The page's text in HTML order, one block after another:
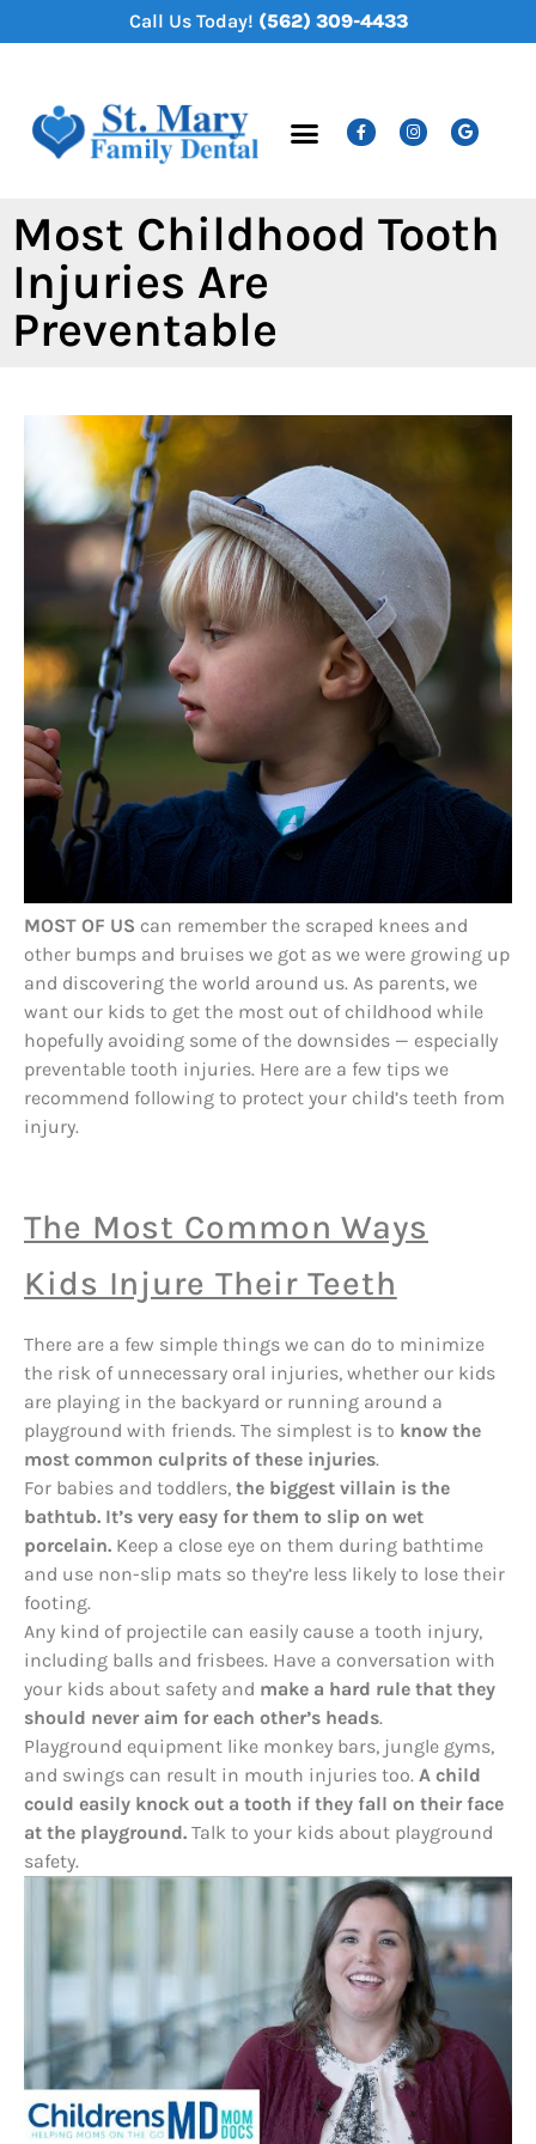
Call Us Today! (562) 309-4433
Most Childhood Tooth
Injuries Are
Preventable
MOST OF US can remember the scraped knees and
other bumps and bruises we got as we were growing up
and discovering the world around us. As parents, we
want our kids to get the most out of childhood while
hopefully avoiding some of the downsides — especially
preventable tooth injuries. Here are a few tips we
recommend following to protect your child’s teeth from
injury.
The Most Common Ways
Kids Injure Their Teeth
There are a few simple things we can do to minimize
the risk of unnecessary oral injuries, whether our kids
are playing in the backyard or running around a
playground with friends. The simplest is to know the
most common culprits of these injuries.
For babies and toddlers, the biggest villain is the
bathtub. It’s very easy for them to slip on wet
porcelain. Keep a close eye on them during bathtime
and use non-slip mats so they’re less likely to lose their
footing.
Any kind of projectile can easily cause a tooth injury,
including balls and frisbees. Have a conversation with
your kids about safety and make a hard rule that they
should never aim for each other’s heads.
Playground equipment like monkey bars, jungle gyms,
and swings can result in mouth injuries too. A child
could easily knock out a tooth if they fall on their face
at the playground. Talk to your kids about playground
safety.